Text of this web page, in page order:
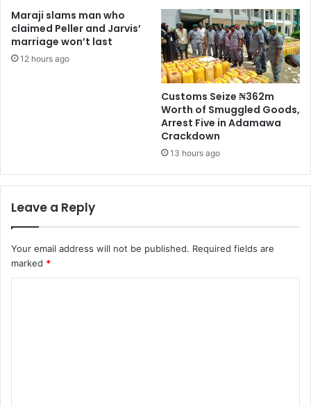
Maraji slams man who
claimed Peller and Jarvis’
marriage won’t last
12 hours ago
Customs Seize ₦362m
Worth of Smuggled Goods,
Arrest Five in Adamawa
Crackdown
13 hours ago
Leave a Reply
Your email address will not be published. Required fields are
marked *